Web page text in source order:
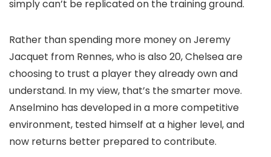
simply can’t be replicated on the training ground.
Rather than spending more money on Jeremy
Jacquet from Rennes, who is also 20, Chelsea are
choosing to trust a player they already own and
understand. In my view, that’s the smarter move.
Anselmino has developed in a more competitive
environment, tested himself at a higher level, and
now returns better prepared to contribute.